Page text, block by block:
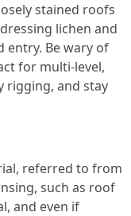
stained roofs
lichen and
entry. Be wary of
for multi-level,
rigging, and stay
referred to from
such as roof
and even if